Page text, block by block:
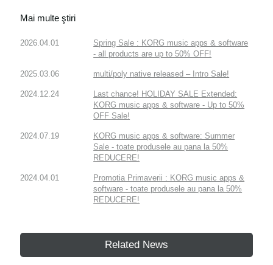
Mai multe ştiri
2026.04.01
Spring Sale : KORG music apps & software
- all products are up to 50% OFF!
2025.03.06 multi/poly native released – Intro Sale!
2024.12.24
Last chance! HOLIDAY SALE Extended:
KORG music apps & software - Up to 50%
OFF Sale!
2024.07.19
KORG music apps & software: Summer
Sale - toate produsele au pana la 50%
REDUCERE!
2024.04.01
Promotia Primaverii : KORG music apps &
software - toate produsele au pana la 50%
REDUCERE!
Related News